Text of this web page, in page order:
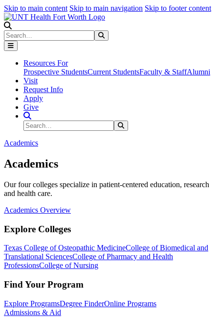
Skip to main content Skip to main navigation Skip to footer content
Search
Resources For
Prospective StudentsCurrent StudentsFaculty & StaffAlumni
Visit
Request Info
Apply
Give
Search Site
Search
Academics
Academics
Our four colleges specialize in patient-centered education, research
and health care.
Academics Overview
Explore Colleges
Texas College of Osteopathic MedicineCollege of Biomedical and
Translational SciencesCollege of Pharmacy and Health
ProfessionsCollege of Nursing
Find Your Program
Explore ProgramsDegree FinderOnline Programs
Admissions & Aid